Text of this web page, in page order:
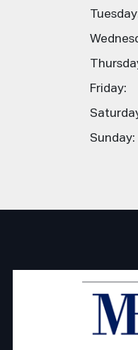
Friday:
Sunday: